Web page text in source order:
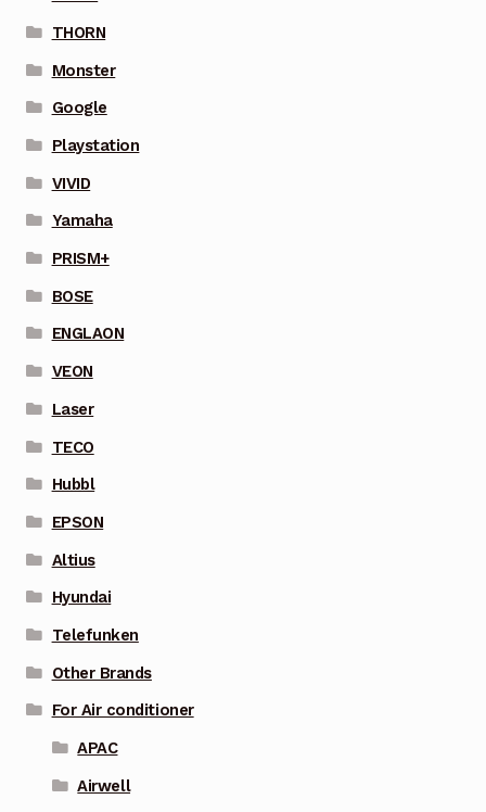
THORN
Monster
Google
Playstation
VIVID
Yamaha
PRISM+
BOSE
ENGLAON
VEON
Laser
TECO
Hubbl
EPSON
Altius
Hyundai
Telefunken
Other Brands
For Air conditioner
APAC
Airwell